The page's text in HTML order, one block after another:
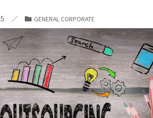
GENERAL CORPORATE